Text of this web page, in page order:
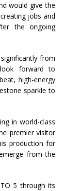
would give the
jobs and
the ongoing
from
forward to
high-energy
sparkle to
in world-class
premier visitor
production for
from the
5 through its